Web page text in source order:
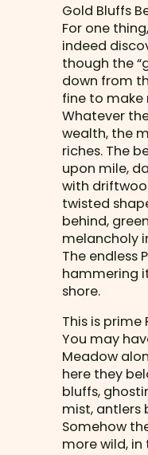
Gold Bluffs
For one
indeed
though the
down from
fine to make
Whatever
wealth, the
riches. The
upon mile,
with
twisted
behind,
melancholy
The endless
hammering
shore.
This is prime
You may
Meadow
here they
bluffs,
mist, antlers
Somehow
more wild, in